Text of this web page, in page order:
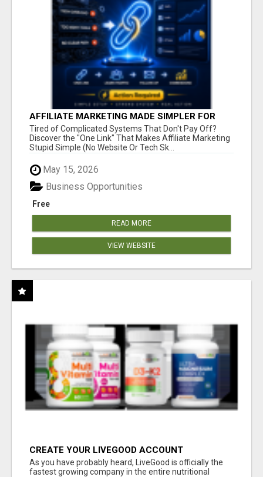
AFFILIATE MARKETING MADE SIMPLER FOR
NEW MARKETERS READY TO TAKE ACTION
Tired of Complicated Systems That Don't Pay Off?
Discover the "One Link" That Makes Affiliate Marketing
Stupid Simple (No Website Or Tech Sk...
May 15, 2026
Free
Business Opportunities
READ MORE
VIEW WEBSITE
CREATE YOUR LIVEGOOD ACCOUNT
As you have probably heard, LiveGood is officially the
fastest growing company in the entire nutritional